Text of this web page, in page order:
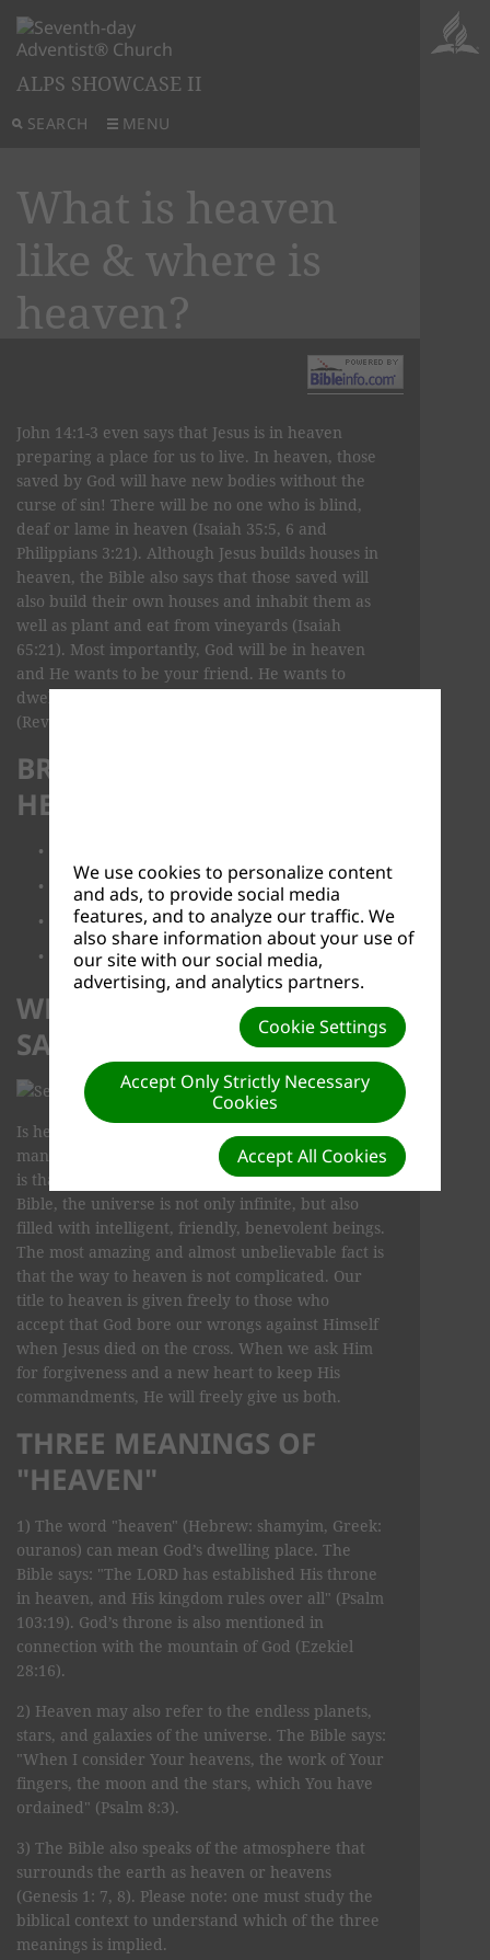
SEARCH MENU
ALPS SHOWCASE II
What is heaven
like & where is
heaven?
John 14:1-3 even says that Jesus is in heaven
preparing a place for us to live. In heaven, those
saved by God will have new bodies without the
curse of sin! There will be no one who is blind,
deaf or lame in heaven (Isaiah 35:5, 6 and
Philippians 3:21). Although Jesus builds houses in
heaven, the Bible also says that those saved will
also build their own houses and inhabit them as
well as plant and eat from vineyards (Isaiah
65:21). Most importantly, God will be in heaven
and He wants to be your friend. He wants to
dwell with you and wipe away all your tears
(Revelation 21:1-4).
BROWSE TOPICS ABOUT
HEAVEN
Is heaven real?
Will we have new bodies in heaven?
How do you get to heaven?
WHAT DOES THE BIBLE
SAY ABOUT HEAVEN?
Is heaven real? Is there a heaven? There are
many popular myths about heaven and where it
is that create misunderstanding. According to the
Bible, the universe is not only infinite, but also
filled with intelligent, friendly, benevolent beings.
The most amazing and almost unbelievable fact is
that the way to heaven is not complicated. Our
title to heaven is given freely to those who
accept that God bore our wrongs against Himself
when Jesus died on the cross. When we ask Him
for forgiveness and a new heart to keep His
commandments, He will freely give us both.
THREE MEANINGS OF
"HEAVEN"
1) The word "heaven" (Hebrew: shamyim, Greek:
ouranos) can mean God’s dwelling place. The
Bible says: "The LORD has established His throne
in heaven, and His kingdom rules over all" (Psalm
103:19). God’s throne is also mentioned in
connection with the mountain of God (Ezekiel
28:16).
2) Heaven may also refer to the endless planets,
stars, and galaxies of the universe. The Bible says:
"When I consider Your heavens, the work of Your
fingers, the moon and the stars, which You have
ordained" (Psalm 8:3).
3) The Bible also speaks of the atmosphere that
surrounds the earth as heaven or heavens
(Genesis 1: 7, 8). Please note: one must study the
biblical context to understand which of the three
meanings is implied.
We use cookies to personalize content
and ads, to provide social media
features, and to analyze our traffic. We
also share information about your use of
our site with our social media,
advertising, and analytics partners.
Cookie Settings
Accept Only Strictly Necessary
Cookies
Accept All Cookies